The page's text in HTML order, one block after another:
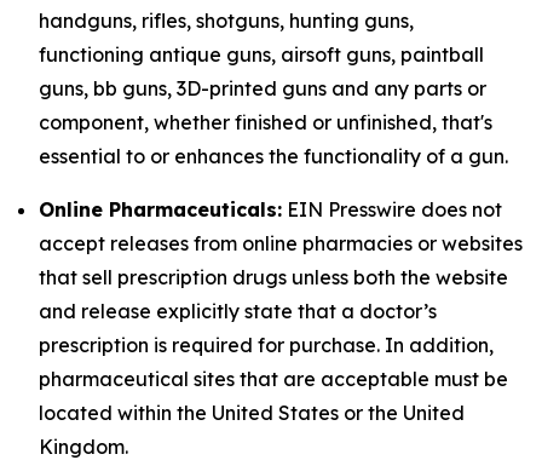
handguns, rifles, shotguns, hunting guns,
functioning antique guns, airsoft guns, paintball
guns, bb guns, 3D-printed guns and any parts or
component, whether finished or unfinished, that's
essential to or enhances the functionality of a gun.
Online Pharmaceuticals: EIN Presswire does not
accept releases from online pharmacies or websites
that sell prescription drugs unless both the website
and release explicitly state that a doctor’s
prescription is required for purchase. In addition,
pharmaceutical sites that are acceptable must be
located within the United States or the United
Kingdom.